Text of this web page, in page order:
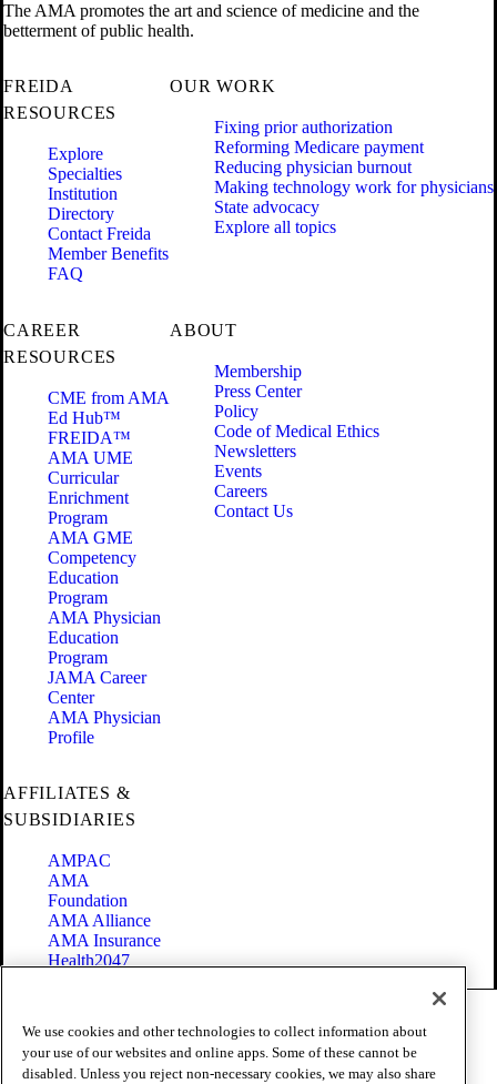
The AMA promotes the art and science of medicine and the
betterment of public health.
FREIDA
RESOURCES
Explore
Specialties
Institution
Directory
Contact Freida
Member Benefits
FAQ
OUR WORK
Fixing prior authorization
Reforming Medicare payment
Reducing physician burnout
Making technology work for physicians
State advocacy
Explore all topics
CAREER
RESOURCES
CME from AMA
Ed Hub™
FREIDA™
AMA UME
Curricular
Enrichment
Program
AMA GME
Competency
Education
Program
AMA Physician
Education
Program
JAMA Career
Center
AMA Physician
Profile
ABOUT
Membership
Press Center
Policy
Code of Medical Ethics
Newsletters
Events
Careers
Contact Us
AFFILIATES &
SUBSIDIARIES
AMPAC
AMA
Foundation
AMA Alliance
AMA Insurance
Health2047
Terms of Use
Privacy Policy
Website Accessibility
We use cookies and other technologies to collect information about
your use of our websites and online apps. Some of these cannot be
disabled. Unless you reject non-necessary cookies, we may also share